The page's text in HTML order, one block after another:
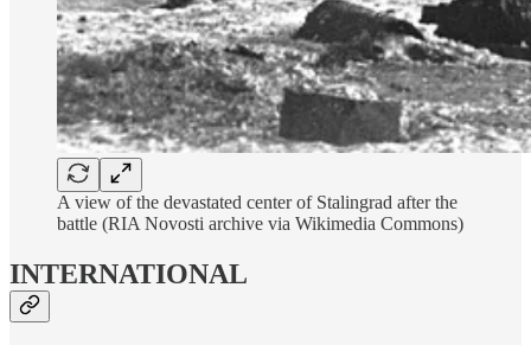
A view of the devastated center of Stalingrad after the
battle (RIA Novosti archive via Wikimedia Commons)
INTERNATIONAL